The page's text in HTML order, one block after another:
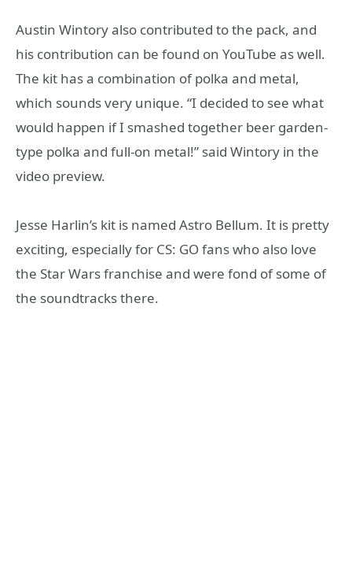
Austin Wintory also contributed to the pack, and
his contribution can be found on YouTube as well.
The kit has a combination of polka and metal,
which sounds very unique. “I decided to see what
would happen if I smashed together beer garden-
type polka and full-on metal!” said Wintory in the
video preview.
Jesse Harlin’s kit is named Astro Bellum. It is pretty
exciting, especially for CS: GO fans who also love
the Star Wars franchise and were fond of some of
the soundtracks there.